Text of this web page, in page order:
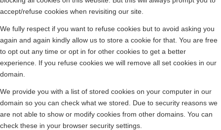
accept/refuse cookies when revisiting our site.
We fully respect if you want to refuse cookies but to avoid asking you
again and again kindly allow us to store a cookie for that. You are free
to opt out any time or opt in for other cookies to get a better
experience. If you refuse cookies we will remove all set cookies in our
domain.
We provide you with a list of stored cookies on your computer in our
domain so you can check what we stored. Due to security reasons we
are not able to show or modify cookies from other domains. You can
check these in your browser security settings.